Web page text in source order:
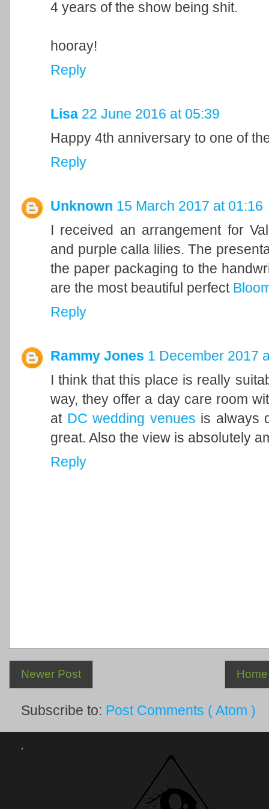
4 years of the show being shit.
hooray!
Reply
Lisa 22 June 2016 at 05:39
Happy 4th anniversary to one of
Reply
Unknown 15 March 2017 at 01:16
I received an arrangement for
and purple calla lilies. The
the paper packaging to the
are the most beautiful perfect
Reply
Rammy Jones 1 December 2017
I think that this place is really
way, they offer a day care room
at DC wedding venues is always
great. Also the view is absolutely
Reply
Newer Post Home
Subscribe to: Post Comments ( Atom )
.